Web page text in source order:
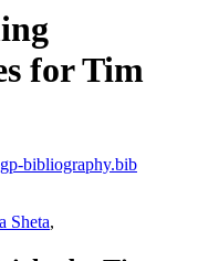
for Tim
gp-bibliography.bib
Sheta,